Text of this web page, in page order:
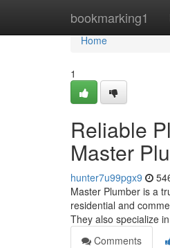
bookmarking1
Home
Home
1
Reliable
Master
hunter7u99pgx9
Master Plumber is a
residential and
They also specialize
Comments